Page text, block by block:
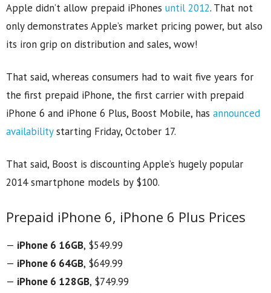
Apple didn’t allow prepaid iPhones until 2012. That not
only demonstrates Apple’s market pricing power, but also
its iron grip on distribution and sales, wow!
That said, whereas consumers had to wait five years for
the first prepaid iPhone, the first carrier with prepaid
iPhone 6 and iPhone 6 Plus, Boost Mobile, has announced
availabilitystarting Friday, October 17.
That said, Boost is discounting Apple’s hugely popular
2014 smartphone models by $100.
Prepaid iPhone 6, iPhone 6 Plus Prices
— iPhone 6 16GB, $549.99
— iPhone 6 64GB, $649.99
— iPhone 6 128GB, $749.99